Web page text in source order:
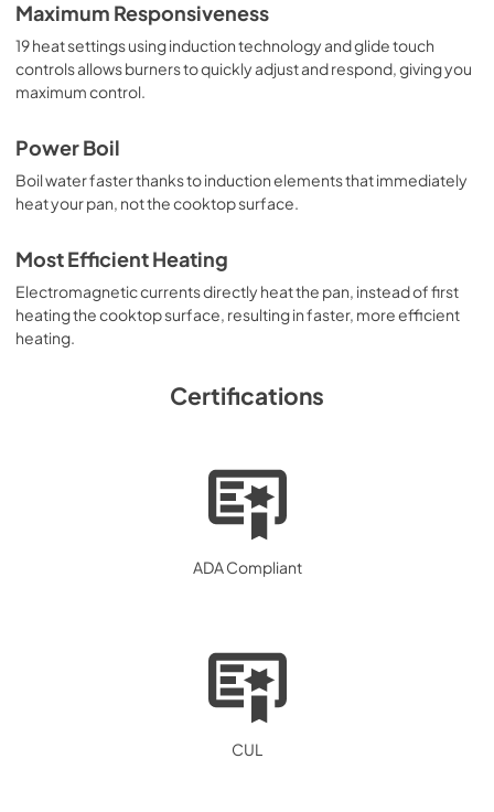
Maximum Responsiveness
19 heat settings using induction technology and glide touch
controls allows burners to quickly adjust and respond, giving you
maximum control.
Power Boil
Boil water faster thanks to induction elements that immediately
heat your pan, not the cooktop surface.
Most Efficient Heating
Electromagnetic currents directly heat the pan, instead of first
heating the cooktop surface, resulting in faster, more efficient
heating.
Certifications
ADA Compliant
CUL